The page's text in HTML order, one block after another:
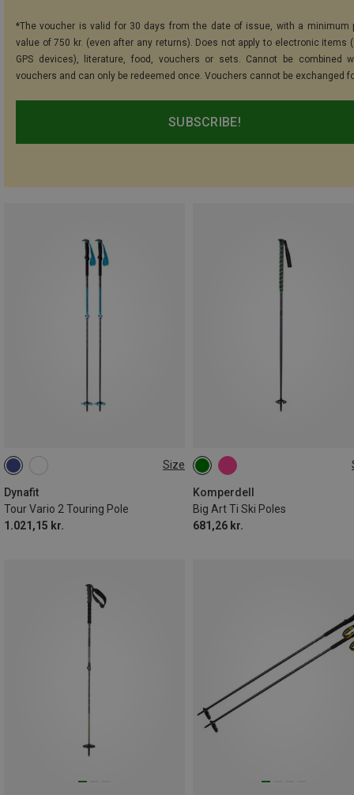
*The voucher is valid for 30 days from the date of issue, with a minimum
value of 750 kr. (even after any returns). Does not apply to electronic items
GPS devices), literature, food, vouchers or sets. Cannot be combined
vouchers and can only be redeemed once. Vouchers cannot be exchanged
SUBSCRIBE!
Size
Dynafit
Tour Vario 2 Touring Pole
1.021,15 kr.
105-145CM
Komperdell
Big Art Ti Ski Poles
681,26 kr.
125CM
115CM